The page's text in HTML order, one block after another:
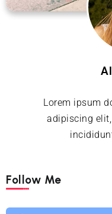
Lorem ipsum
adipiscing
Follow Me